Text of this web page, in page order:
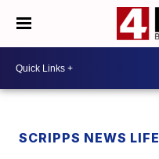
SCRIPPS NEWS LIFE